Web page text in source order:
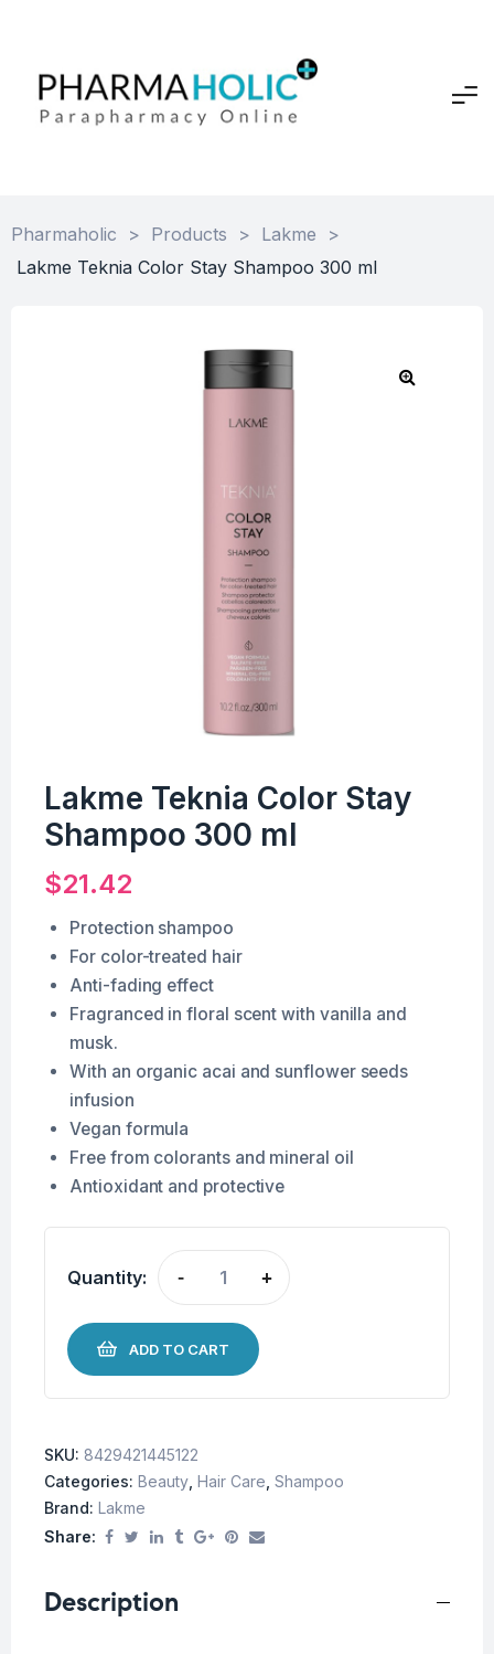
Pharmaholic > Products > Lakme
>
Lakme Teknia Color Stay Shampoo 300 ml
Lakme Teknia Color Stay
Shampoo 300 ml
$21.42
Protection shampoo
For color-treated hair
Anti-fading effect
Fragranced in floral scent with vanilla and
musk.
With an organic acai and sunflower seeds
infusion
Vegan formula
Free from colorants and mineral oil
Antioxidant and protective
Quantity: - +
ADD TO CART
SKU: 8429421445122
Categories: Beauty Hair Care Shampoo
Brand: Lakme
Share:
Description